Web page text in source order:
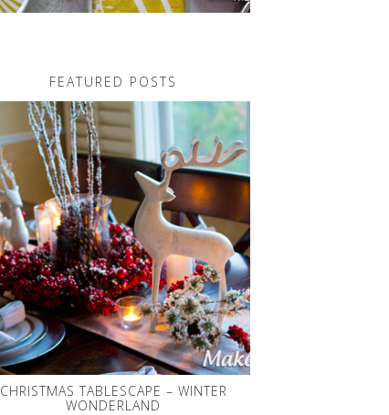
FEATURED POSTS
CHRISTMAS TABLESCAPE – WINTER
WONDERLAND